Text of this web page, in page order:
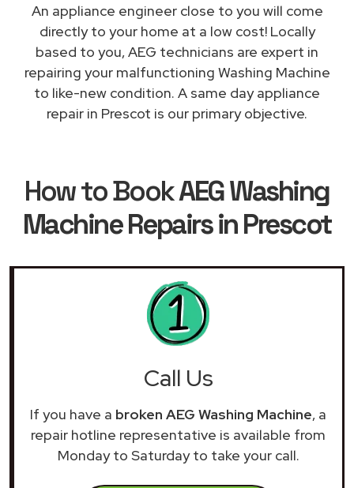
An appliance engineer close to you will come
directly to your home at a low cost! Locally
based to you, AEG technicians are expert in
repairing your malfunctioning Washing Machine
to like-new condition. A same day appliance
repair in Prescot is our primary objective.
How to BookAEG Washing
Machine Repairs in Prescot
Call Us
If you have a broken AEG Washing Machine, a
repair hotline representative is available from
Monday to Saturday to take your call.